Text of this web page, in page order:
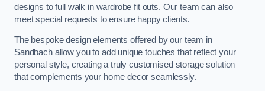
designs to full walk in wardrobe fit outs. Our team can also
meet special requests to ensure happy clients.
The bespoke design elements offered by our team in
Sandbach allow you to add unique touches that reflect your
personal style, creating a truly customised storage solution
that complements your home decor seamlessly.